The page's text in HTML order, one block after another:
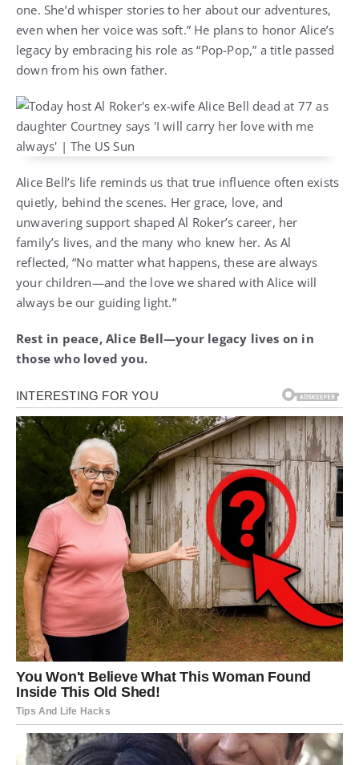
one. She’d whisper stories to her about our adventures,
even when her voice was soft.” He plans to honor Alice’s
legacy by embracing his role as “Pop-Pop,” a title passed
down from his own father.
Alice Bell’s life reminds us that true influence often exists
quietly, behind the scenes. Her grace, love, and
unwavering support shaped Al Roker’s career, her
family’s lives, and the many who knew her. As Al
reflected, “No matter what happens, these are always
your children—and the love we shared with Alice will
always be our guiding light.”
Rest in peace, Alice Bell—your legacy lives on in
those who loved you.